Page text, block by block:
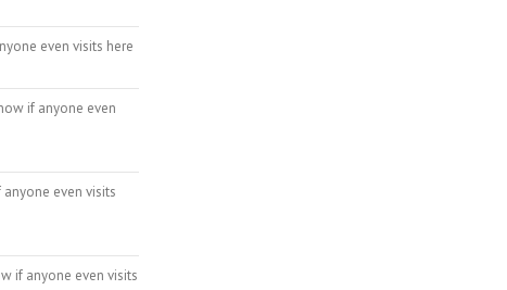
even visits here
if anyone even
anyone even visits
if anyone even visits